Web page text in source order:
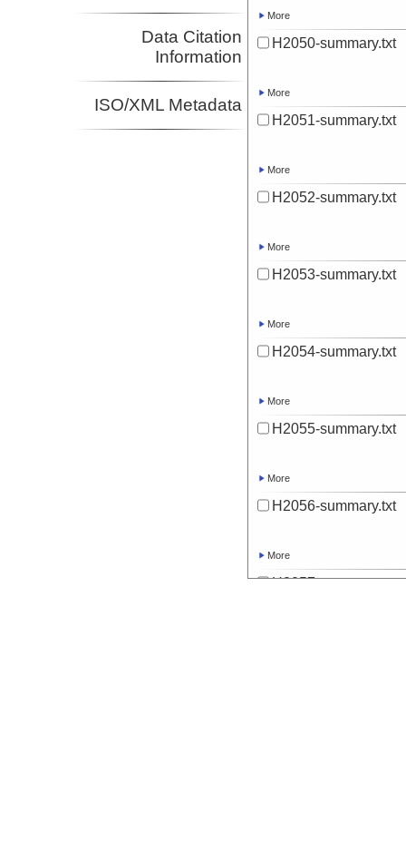
Data Citation
Information
ISO/XML Metadata
More
H2050-summary.txt
More
H2051-summary.txt
More
H2052-summary.txt
More
H2053-summary.txt
More
H2054-summary.txt
More
H2055-summary.txt
More
H2056-summary.txt
More
H2057-summary.txt